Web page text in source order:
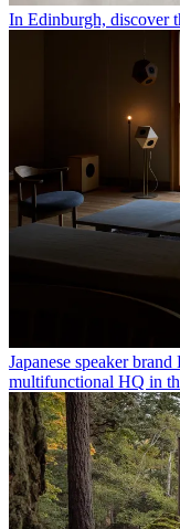
In Edinburgh, discover
Japanese speaker
multifunctional HQ in